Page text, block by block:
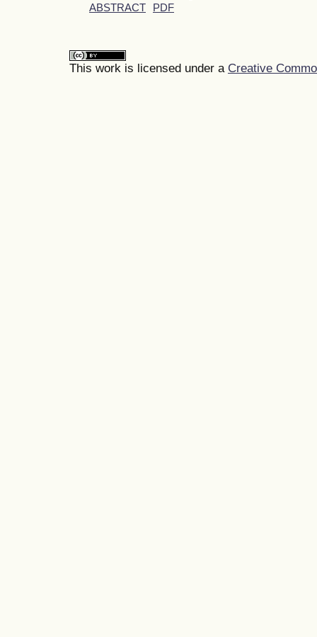
ABSTRACT PDF
This work is licensed under a Creative